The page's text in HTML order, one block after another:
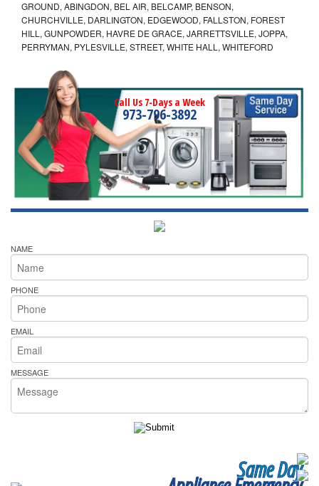
GROUND, ABINGDON, BEL AIR, BELCAMP, BENSON,
CHURCHVILLE, DARLINGTON, EDGEWOOD, FALLSTON, FOREST
HILL, GUNPOWDER, HAVRE DE GRACE, JARRETTSVILLE, JOPPA,
PERRYMAN, PYLESVILLE, STREET, WHITE HALL, WHITEFORD
Call Us 7-Days a Week
973-796-3892
NAME
PHONE
EMAIL
MESSAGE
Same Day